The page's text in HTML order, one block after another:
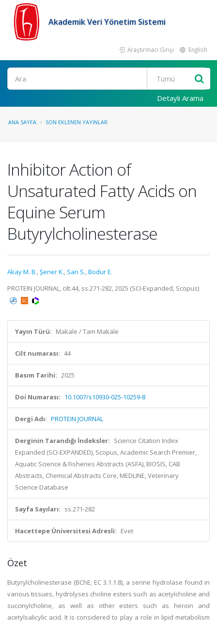
Akademik Veri Yönetim Sistemi
Araştırmacı Girişi English
Ara
Detaylı Arama
ANA SAYFA SON EKLENEN YAYINLAR
Inhibitor Action of
Unsaturated Fatty Acids on
Equine Serum
Butyrylcholinesterase
Akay M. B.,Şener K., Sarı S.,Bodur E.
PROTEIN JOURNAL, cilt.44, ss.271-282, 2025 (SCI-Expanded, Scopus)
Yayın Türü: Makale / Tam Makale
Cilt numarası: 44
Basım Tarihi: 2025
Doi Numarası: 10.1007/s10930-025-10259-8
Dergi Adı: PROTEIN JOURNAL
Derginin Tarandığı İndeksler: Science Citation Index
Expanded (SCI-EXPANDED), Scopus, Academic Search Premier,
Aquatic Science & Fisheries Abstracts (ASFA), BIOSIS, CAB
Abstracts, Chemical Abstracts Core, MEDLINE, Veterinary
Science Database
Sayfa Sayıları: ss.271-282
Hacettepe Üniversitesi Adresli: Evet
Özet
Butyrylcholinesterase (BChE; EC 3.1.1.8), a serine hydrolase found in
various tissues, hydrolyses choline esters such as acetylcholine and
succinylcholine, as well as other esters such as heroin and
acetylsalicylic acid. It is considered to play a role in lipid metabolism